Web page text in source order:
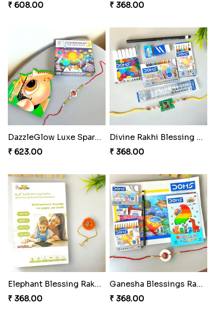
₹ 608.00 ₹ 368.00
DazzleGlow Luxe Sparkle Serum
₹ 623.00
Divine Rakhi Blessing Set
₹ 368.00
Elephant Blessing Rakhi Set
₹ 368.00
Ganesha Blessings Rakhi Set
₹ 368.00